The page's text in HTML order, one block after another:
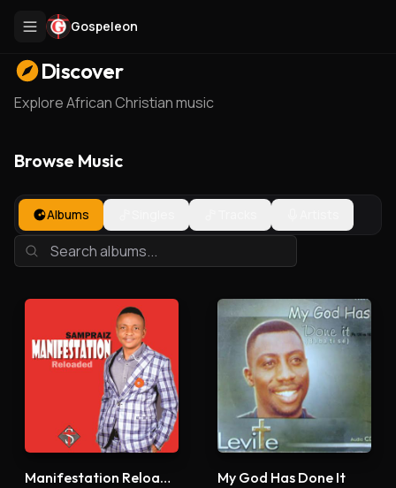
Gospeleon
Discover
Explore African Christian music
Browse Music
Albums
Manifestation Reloaded My God Has Done It